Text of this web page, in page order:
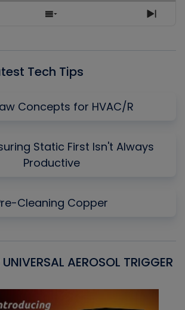
Show
Next
Tech Tips
Concepts for HVAC/R
Static First Isn't Always
Productive
Cleaning Copper
UNIVERSAL AEROSOL TRIGGER